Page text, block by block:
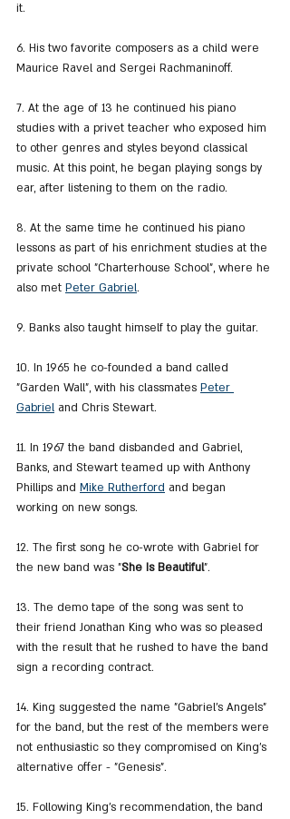
it.
6. His two favorite composers as a child were
Maurice Ravel and Sergei Rachmaninoff.
7. At the age of 13 he continued his piano
studies with a privet teacher who exposed him
to other genres and styles beyond classical
music. At this point, he began playing songs by
ear, after listening to them on the radio.
8. At the same time he continued his piano
lessons as part of his enrichment studies at the
private school "Charterhouse School", where he
also met Peter Gabriel.
9. Banks also taught himself to play the guitar.
10. In 1965 he co-founded a band called
"Garden Wall", with his classmates Peter
Gabriel and Chris Stewart.
11. In 1967 the band disbanded and Gabriel,
Banks, and Stewart teamed up with Anthony
Phillips and Mike Rutherford and began
working on new songs.
12. The first song he co-wrote with Gabriel for
the new band was "She Is Beautiful".
13. The demo tape of the song was sent to
their friend Jonathan King who was so pleased
with the result that he rushed to have the band
sign a recording contract.
14. King suggested the name "Gabriel's Angels"
for the band, but the rest of the members were
not enthusiastic so they compromised on King's
alternative offer - "Genesis".
15. Following King's recommendation, the band